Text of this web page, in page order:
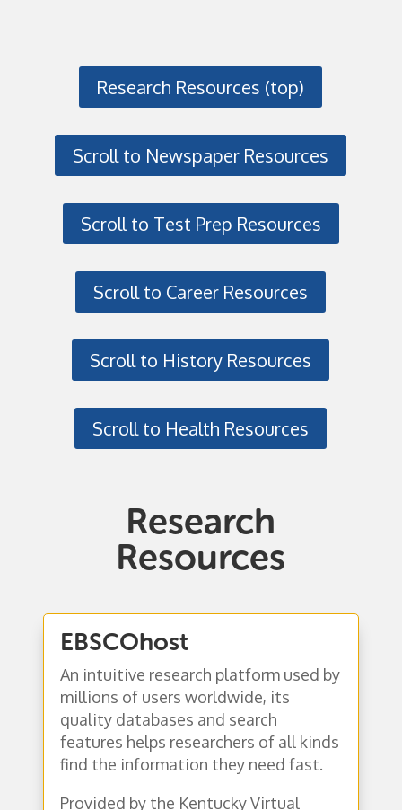
Research Resources (top)
Scroll to Newspaper Resources
Scroll to Test Prep Resources
Scroll to Career Resources
Scroll to History Resources
Scroll to Health Resources
Research
Resources
EBSCOhost
An intuitive research platform used by
millions of users worldwide, its
quality databases and search
features helps researchers of all kinds
find the information they need fast.
Provided by the Kentucky Virtual